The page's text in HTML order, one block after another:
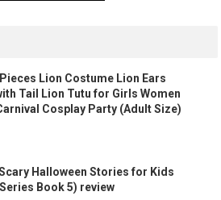
Lion Costume Lion Ears
Tail Lion Tutu for Girls Women
Cosplay Party (Adult Size)
Halloween Stories for Kids
Book 5) review